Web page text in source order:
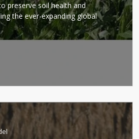
preserve soil health and
the ever-expanding global